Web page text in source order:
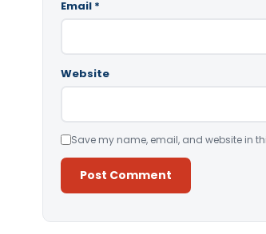
Email *
Website
Save my name, email, and website in